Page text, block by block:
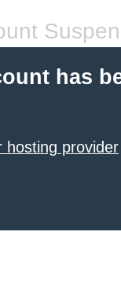
has
hosting provider